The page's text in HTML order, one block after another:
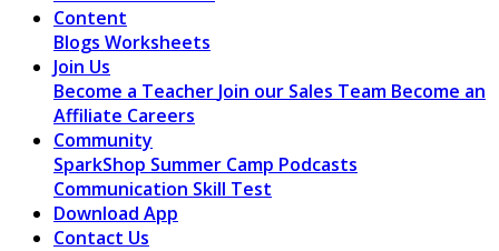
Content
Blogs Worksheets
Join Us
Become a Teacher Join our Sales Team Become an
Affiliate Careers
Community
SparkShop Summer Camp Podcasts
Communication Skill Test
Download App
Contact Us